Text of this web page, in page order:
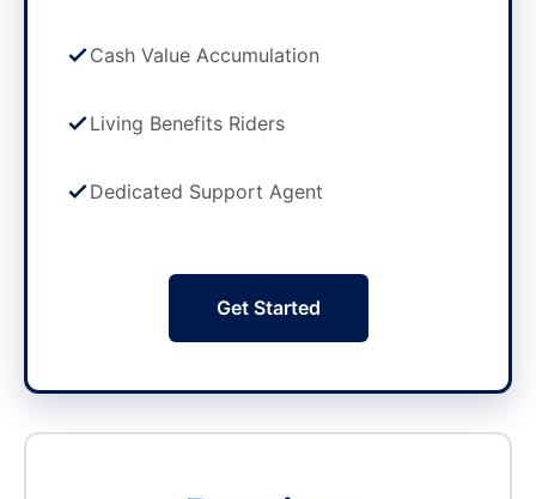
Cash Value Accumulation
Living Benefits Riders
Dedicated Support Agent
Get Started